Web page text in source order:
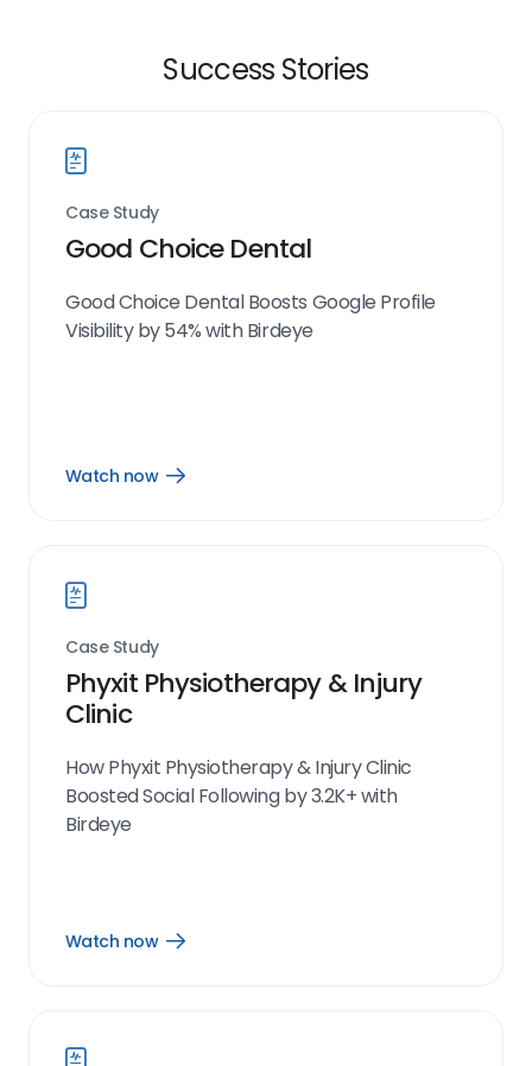
Success Stories
Case Study
Good Choice Dental
Good Choice Dental Boosts Google Profile
Visibility by 54% with Birdeye
Watch now
Open
Case Study
Phyxit Physiotherapy & Injury
Clinic
How Phyxit Physiotherapy & Injury Clinic
Boosted Social Following by 3.2K+ with
Birdeye
Watch now
Open